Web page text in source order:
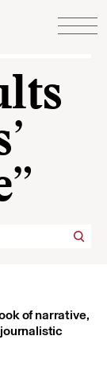
of narrative,